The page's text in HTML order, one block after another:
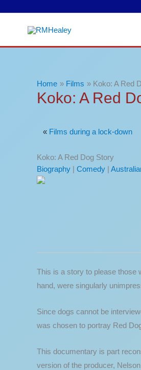
Home Films Koko: A Red
Koko: A Red
« Films during a lock-down
Koko: A Red Dog Story
Biography | Comedy |
This is a story to please those
hand, were singularly
Since dogs cannot be
was chosen to portray Red
This documentary is part
version of the producer,